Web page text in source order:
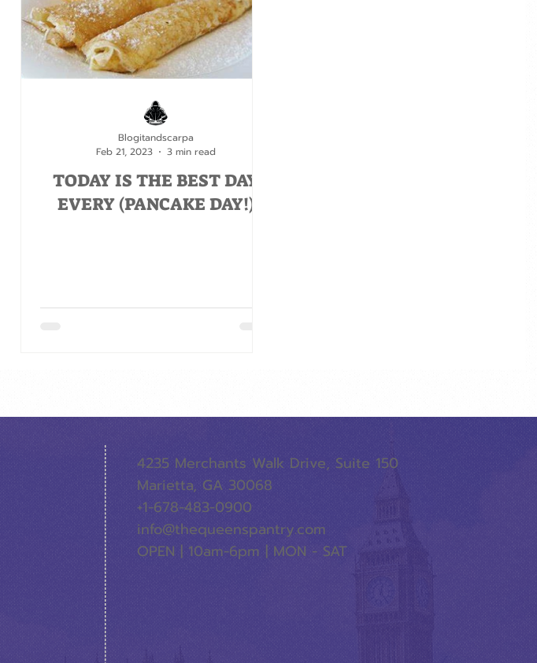
TODAY IS THE BEST DAY
EVERY (PANCAKE DAY!)
Blogitandscarpa
Feb 21, 2023
3 min read
4235 Merchants Walk Drive, Suite 150
Marietta, GA 30068
+1-678-483-0900
info@thequeenspantry.com
OPEN | 10am-6pm | MON - SAT